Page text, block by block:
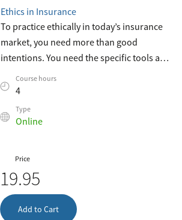
Ethics in Insurance
To practice ethically in today’s insurance
market, you need more than good
intentions. You need the specific tools and
knowledge necessary to recognize and
resolve ethical dilemmas with integrity
Course hours
4
Type
Online
Price
19.95
Add to Cart